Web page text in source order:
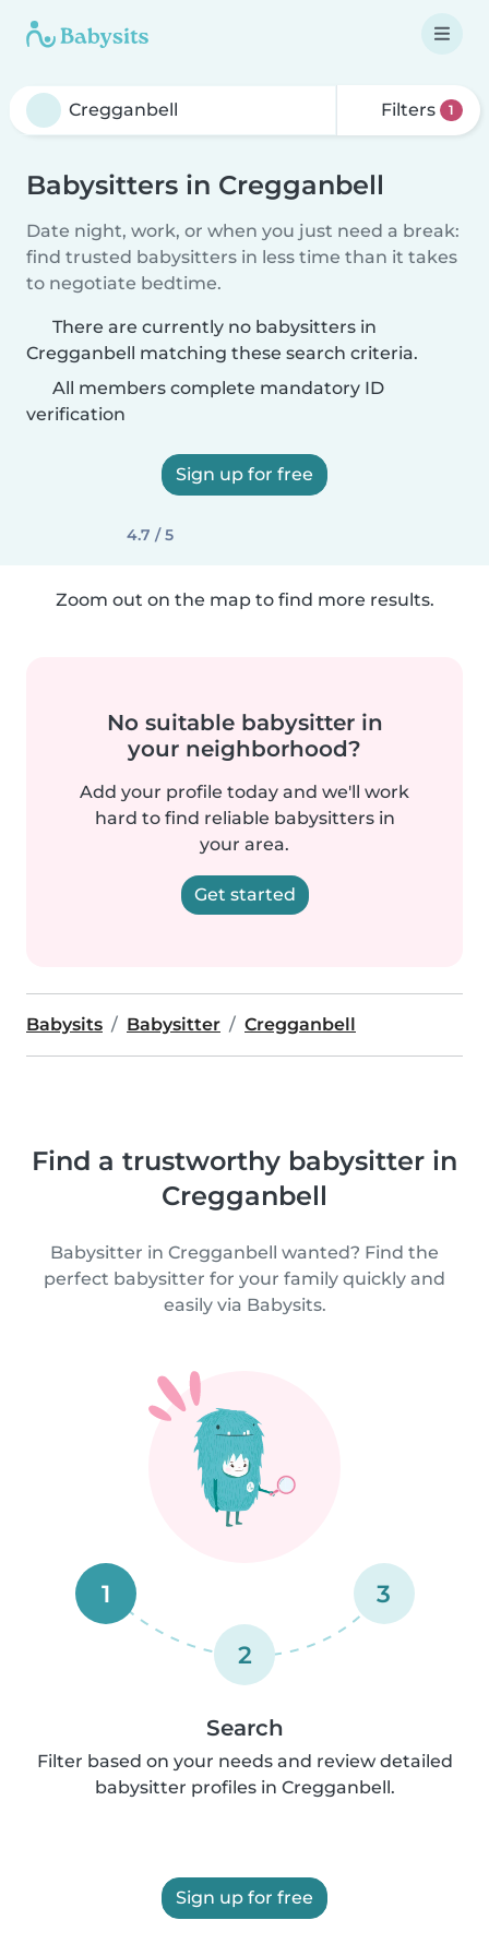
Filters 1
Babysitters in Cregganbell
Date night, work, or when you just need a break:
find trusted babysitters in less time than it takes
to negotiate bedtime.
There are currently no babysitters in
Cregganbell matching these search criteria.
All members complete mandatory ID
verification
Sign up for free
4.7 / 5
Zoom out on the map to find more results.
No suitable babysitter in
your neighborhood?
Add your profile today and we'll work
hard to find reliable babysitters in
your area.
Get started
Babysits Babysitter Cregganbell
Find a trustworthy babysitter in
Cregganbell
Babysitter in Cregganbell wanted? Find the
perfect babysitter for your family quickly and
easily via Babysits.
1
2
3
Search
Filter based on your needs and review detailed
babysitter profiles in Cregganbell.
Sign up for free